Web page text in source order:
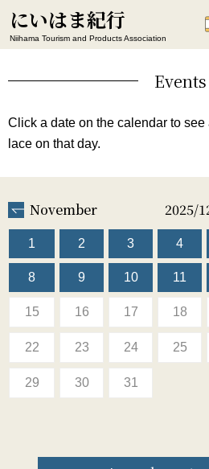
にいはま紀行
Niihama Tourism and Products Association
Events
Click a date on the calendar to
lace on that day.
November 2025/
1 2 3 4
8 9 10 11
15 16 17 18
22 23 24 25
29 30 31